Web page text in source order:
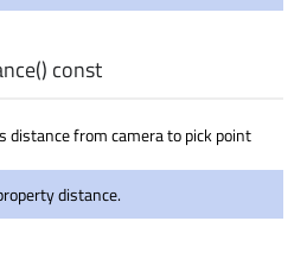
() const
distance from camera to pick point
distance.